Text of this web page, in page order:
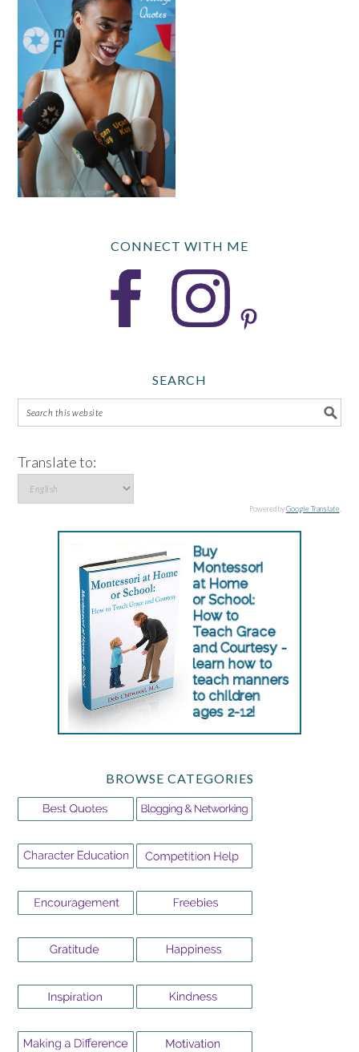
CONNECT WITH ME
SEARCH
Translate to:
Powered byGoogle Translate.
BROWSE CATEGORIES